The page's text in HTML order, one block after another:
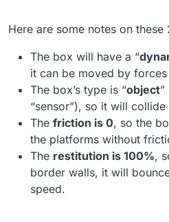
Here are some notes on these
The box will have a “
it can be moved by
The box’s type is “object
“sensor”), so it will
The friction is 0, so the
the platforms without
The restitution is 100%,
border walls, it will
speed.